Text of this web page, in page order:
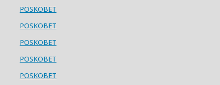
POSKOBET
POSKOBET
POSKOBET
POSKOBET
POSKOBET